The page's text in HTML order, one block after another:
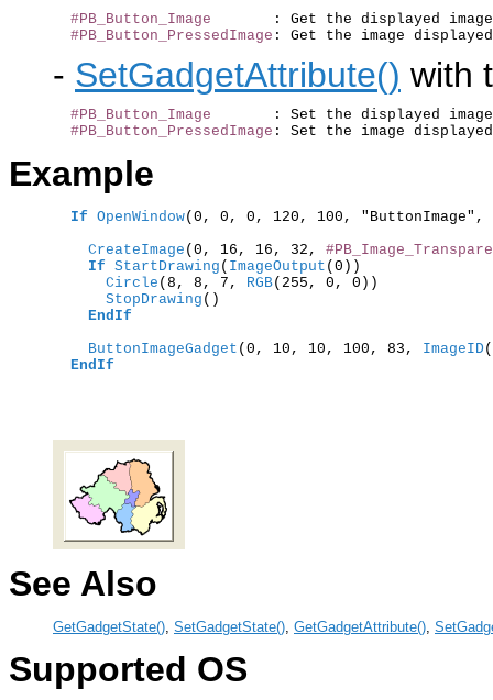
#PB_Button_Image
: Get the displayed
#PB_Button_PressedImage
- SetGadgetAttribute() with
#PB_Button_Image
: Set the displayed
#PB_Button_PressedImage
Example
If OpenWindow(0, 0, 0, 120, 100, "ButtonImage",
    CreateImage
(0, 16, 16, 32,
If StartDrawing ( ImageOutput
      Circle
(8, 8, 7, RGB
      StopDrawing
()
EndIf
    ButtonImageGadget
(0, 10, 10, 100, 83, ImageID
EndIf
See Also
GetGadgetState(), SetGadgetState(), GetGadgetAttribute(),
Supported OS